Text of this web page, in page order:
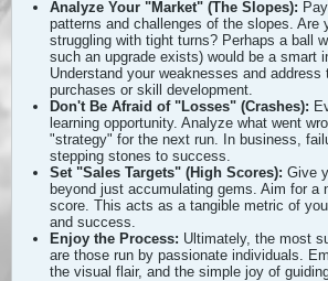
Analyze Your "Market" (The Slopes):
patterns and challenges of the slopes. Are
struggling with tight turns? Perhaps a ball
such an upgrade exists) would be a smart
Understand your weaknesses and address
purchases or skill development.
Don't Be Afraid of "Losses" (Crashes):
learning opportunity. Analyze what went
"strategy" for the next run. In business,
stepping stones to success.
Set "Sales Targets" (High Scores): Give
beyond just accumulating gems. Aim for a
score. This acts as a tangible metric of
and success.
Enjoy the Process: Ultimately, the most
are those run by passionate individuals.
the visual flair, and the simple joy of